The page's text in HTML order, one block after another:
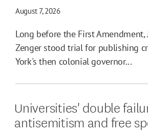
August 7, 2026
Long before the First Amendment,
Zenger stood trial for publishing
York's then colonial governor...
Universities' double
antisemitism and free